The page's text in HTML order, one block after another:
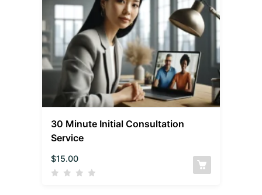
30 Minute Initial Consultation
Service
$15.00